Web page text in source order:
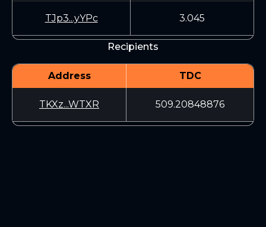
TJp3...yYPc 3.045
Recipients
Address TDC
TKXz...WTXR 509.20848876